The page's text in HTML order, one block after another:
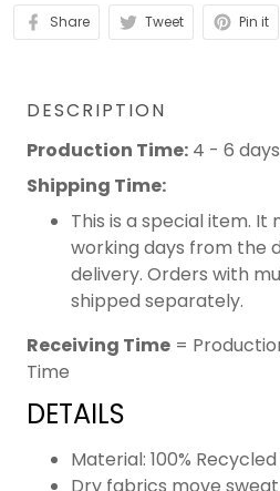
Share Tweet Pin it
DESCRIPTION
Production Time: 4 - 6 days
Shipping Time:
This is a special item. It
working days from the
delivery. Orders with
shipped separately.
Receiving Time =
Time
DETAILS
Material: 100%